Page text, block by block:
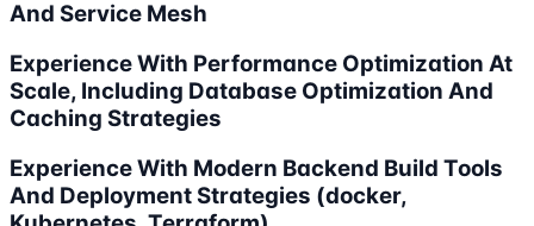
And Service Mesh
Experience With Performance Optimization At
Scale, Including Database Optimization And
Caching Strategies
Experience With Modern Backend Build Tools
And Deployment Strategies (docker,